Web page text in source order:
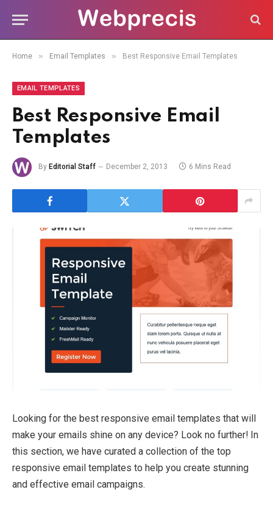
Home » Email Templates » Best Responsive Email Templates
EMAIL TEMPLATES
Best Responsive Email
Templates
By Editorial Staff December 2, 2013 6 Mins Read
Looking for the best responsive email templates that will
make your emails shine on any device? Look no further! In
this section, we have curated a collection of the top
responsive email templates to help you create stunning
and effective email campaigns.